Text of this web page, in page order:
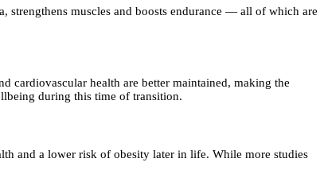
strengthens muscles and boosts endurance — all of which are
cardiovascular health are better maintained, making the
during this time of transition.
and a lower risk of obesity later in life. While more studies